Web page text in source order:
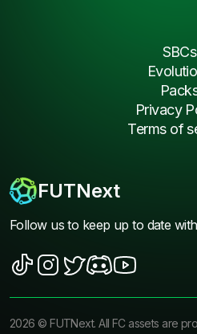
FUTNext
Follow us to keep up to date
SBCs
Privacy
Terms of
2026 ©FUTNext. All FC assets are